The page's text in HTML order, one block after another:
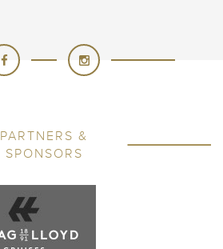
PARTNERS &
SPONSORS